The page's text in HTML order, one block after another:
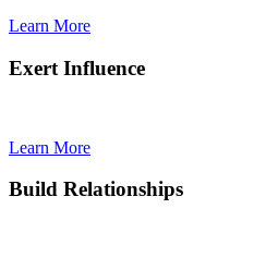
Learn More
Exert Influence
Learn More
Build Relationships